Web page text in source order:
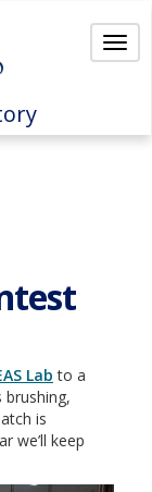
Lab to a
is
we’ll keep